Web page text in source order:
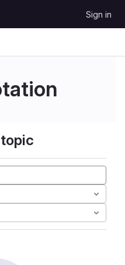
Sign in